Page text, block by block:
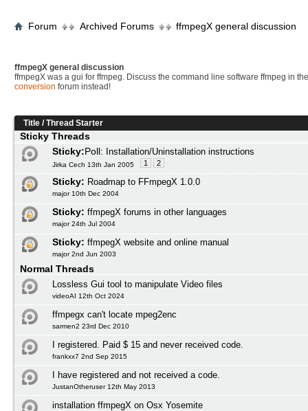
Forum Archived Forums ffmpegX general discussion
ffmpegX general discussion
ffmpegX was a gui for ffmpeg. Discuss the command line software ffmpeg in
conversion forum instead!
Title /Thread Starter
Sticky Threads
Sticky:Poll: Installation/Uninstallation instructions
Jirka Cech 13th Jan 2005 1 2
Sticky: Roadmap to FFmpegX 1.0.0
major 10th Dec 2004
Sticky: ffmpegX forums in other languages
major 24th Jul 2004
Sticky: ffmpegX website and online manual
major 2nd Jun 2003
Normal Threads
Lossless Gui tool to manipulate Video files
videoAI 12th Oct 2024
ffmpegx can't locate mpeg2enc
sarmen2 23rd Dec 2010
I registered. Paid $ 15 and never received code.
frankxx7 2nd Sep 2015
I have registered and not received a code.
JustanOtheruser 12th May 2013
installation ffmpegX on Osx Yosemite